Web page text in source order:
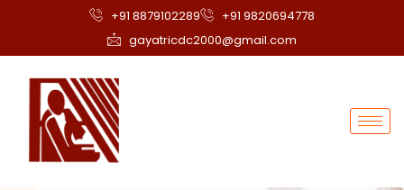
+91 8879102289
+91 9820694778
gayatricdc2000@gmail.com